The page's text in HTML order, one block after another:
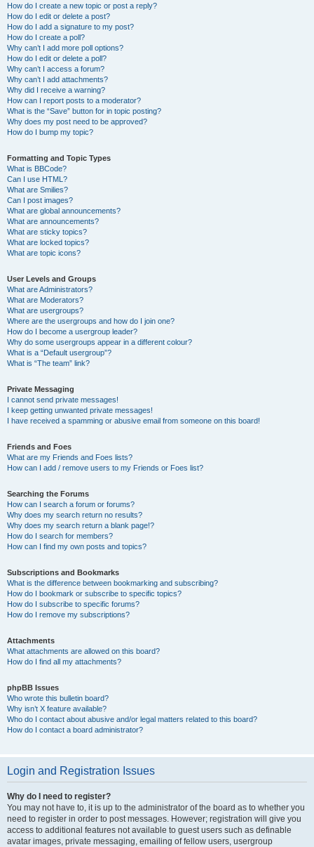
How do I create a new topic or post a reply?
How do I edit or delete a post?
How do I add a signature to my post?
How do I create a poll?
Why can’t I add more poll options?
How do I edit or delete a poll?
Why can’t I access a forum?
Why can’t I add attachments?
Why did I receive a warning?
How can I report posts to a moderator?
What is the “Save” button for in topic posting?
Why does my post need to be approved?
How do I bump my topic?
Formatting and Topic Types
What is BBCode?
Can I use HTML?
What are Smilies?
Can I post images?
What are global announcements?
What are announcements?
What are sticky topics?
What are locked topics?
What are topic icons?
User Levels and Groups
What are Administrators?
What are Moderators?
What are usergroups?
Where are the usergroups and how do I join one?
How do I become a usergroup leader?
Why do some usergroups appear in a different colour?
What is a “Default usergroup”?
What is “The team” link?
Private Messaging
I cannot send private messages!
I keep getting unwanted private messages!
I have received a spamming or abusive email from someone on this board!
Friends and Foes
What are my Friends and Foes lists?
How can I add / remove users to my Friends or Foes list?
Searching the Forums
How can I search a forum or forums?
Why does my search return no results?
Why does my search return a blank page!?
How do I search for members?
How can I find my own posts and topics?
Subscriptions and Bookmarks
What is the difference between bookmarking and subscribing?
How do I bookmark or subscribe to specific topics?
How do I subscribe to specific forums?
How do I remove my subscriptions?
Attachments
What attachments are allowed on this board?
How do I find all my attachments?
phpBB Issues
Who wrote this bulletin board?
Why isn’t X feature available?
Who do I contact about abusive and/or legal matters related to this board?
How do I contact a board administrator?
Login and Registration Issues
Why do I need to register?
You may not have to, it is up to the administrator of the board as to whether you
need to register in order to post messages. However; registration will give you
access to additional features not available to guest users such as definable
avatar images, private messaging, emailing of fellow users, usergroup